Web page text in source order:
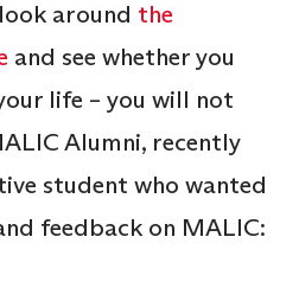
around the
and see whether you
life – you will not
Alumni, recently
student who wanted
feedback on MALIC: